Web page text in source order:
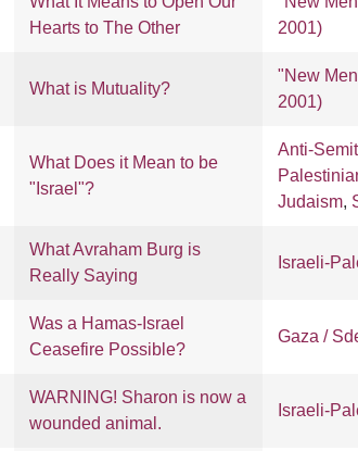
Hearts to The Other
2001)
What is Mutuality?
"New
2001)
What Does it Mean to be
"Israel"?
Anti-
Judaism,
What Avraham Burg is
Really Saying
Israeli-
Was a Hamas-Israel
Ceasefire Possible?
Gaza /
WARNING! Sharon is now a
wounded animal.
Israeli-